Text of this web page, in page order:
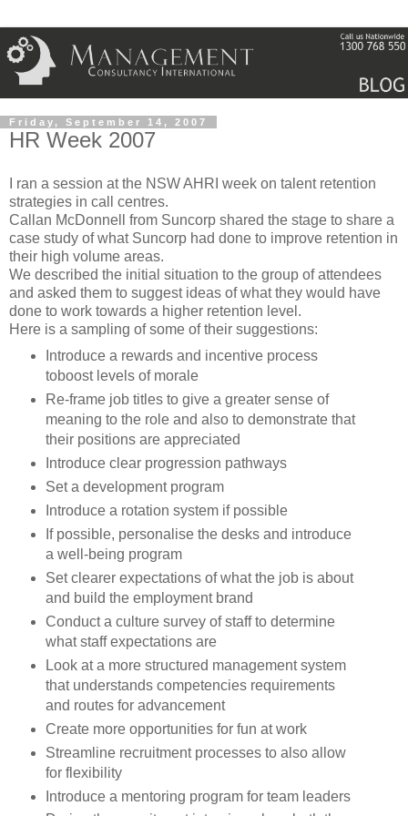
Friday, September 14, 2007
HR Week 2007
I ran a session at the NSWAHRI week on talent retention
strategies in call centres.
Callan McDonnell from Suncorp shared the stage to share a
case study of what Suncorp had done to improve retention in
their high volume areas.
We described the initial situation to the group of attendees
and asked them to suggest ideas of what they would have
done to work towards a higher retention level.
Here is a sampling of some of their suggestions:
Introduce a rewards and incentive process
toboostlevels of morale
Re-frame job titles to give a greater sense of
meaning to the role and also to demonstrate that
their positions are appreciated
Introduce clear progression pathways
Set a development program
Introduce a rotation system if possible
If possible, personalise the desks and introduce
a well-being program
Set clearer expectations of what the job is about
and build the employment brand
Conduct a culture survey of staff to determine
what staff expectations are
Look at a more structured management system
that understands competencies requirements
and routes for advancement
Create more opportunitiesfor fun at work
Streamline recruitment processes to also allow
for flexibility
Introduce a mentoring program for team leaders